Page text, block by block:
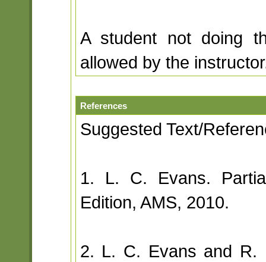
A student not doing
allowed by the
References
Suggested Text/
1. L. C. Evans.
Edition, AMS, 2010.
2. L. C. Evans and R.